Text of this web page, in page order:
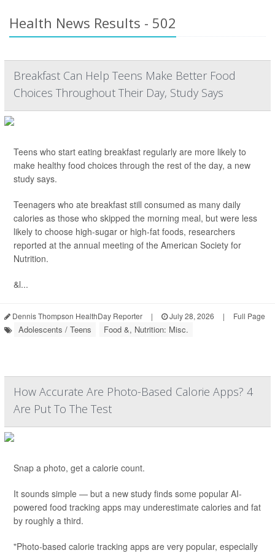
Health News Results - 502
Breakfast Can Help Teens Make Better Food
Choices Throughout Their Day, Study Says
Teens who start eating breakfast regularly are more likely to
make healthy food choices through the rest of the day, a new
study says.
Teenagers who ate breakfast still consumed as many daily
calories as those who skipped the morning meal, but were less
likely to choose high-sugar or high-fat foods, researchers
reported at the annual meeting of the American Society for
Nutrition.
&l...
Dennis Thompson HealthDay Reporter | July 28, 2026 | Full Page
Adolescents / Teens Food &, Nutrition: Misc.
How Accurate Are Photo-Based Calorie Apps? 4
Are Put To The Test
Snap a photo, get a calorie count.
It sounds simple — but a new study finds some popular AI-
powered food tracking apps may underestimate calories and fat
by roughly a third.
"Photo-based calorie tracking apps are very popular, especially